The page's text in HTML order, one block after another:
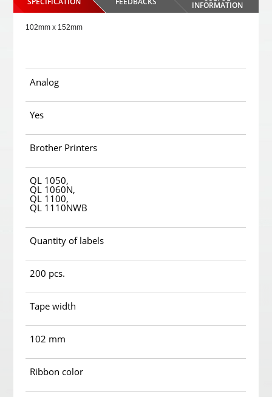
INFORMATION
102mm x 152mm
Analog
Yes
Brother Printers
QL 1050,
QL 1060N,
QL 1100,
QL 1110NWB
Quantity of labels
200 pcs.
Tape width
102 mm
Ribbon color